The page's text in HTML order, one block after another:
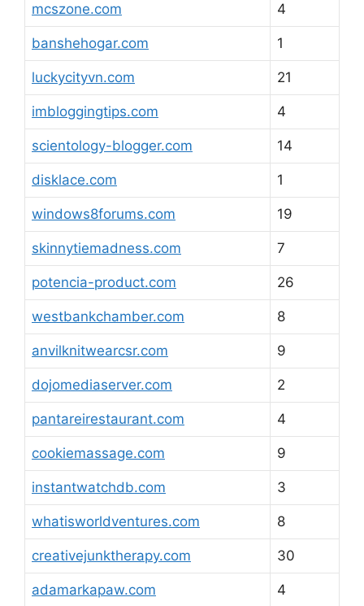
mcszone.com 4
banshehogar.com 1
luckycityvn.com 21
imbloggingtips.com 4
scientology-blogger.com 14
disklace.com 1
windows8forums.com 19
skinnytiemadness.com 7
potencia-product.com 26
westbankchamber.com 8
anvilknitwearcsr.com 9
dojomediaserver.com 2
pantareirestaurant.com 4
cookiemassage.com 9
instantwatchdb.com 3
whatisworldventures.com 8
creativejunktherapy.com 30
adamarkapaw.com 4